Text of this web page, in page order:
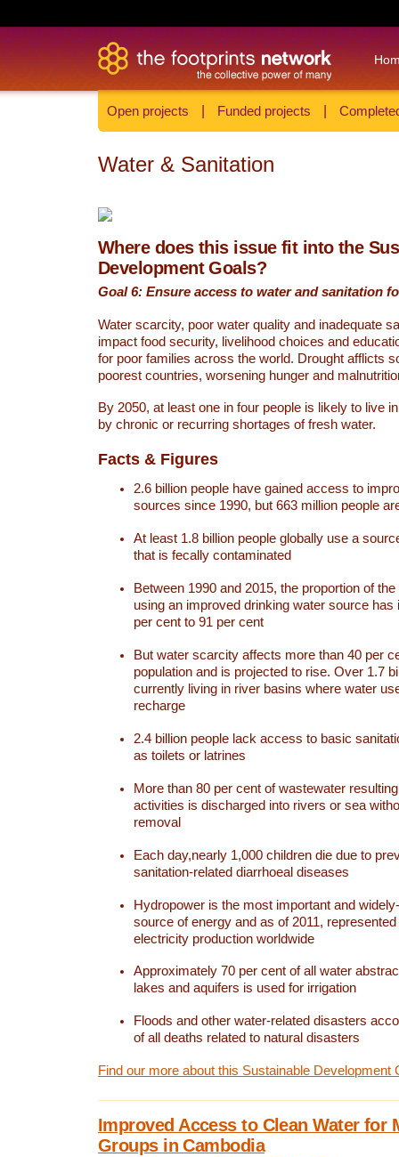
Open projects Funded projects
Water & Sanitation
Where does this issue fit into the
Development Goals?
Goal 6: Ensure access to water and sanitation
Water scarcity, poor water quality and inadequate
impact food security, livelihood choices and
for poor families across the world. Drought afflicts
poorest countries, worsening hunger and
By 2050, at least one in four people is likely to live
by chronic or recurring shortages of fresh water.
Facts & Figures
2.6 billion people have gained access to
sources since 1990, but 663 million people
At least 1.8 billion people globally use a
that is fecally contaminated
Between 1990 and 2015, the proportion of
using an improved drinking water source has
per cent to 91 per cent
But water scarcity affects more than 40 per
population and is projected to rise. Over 1.7
currently living in river basins where water
recharge
2.4 billion people lack access to basic
as toilets or latrines
More than 80 per cent of wastewater
activities is discharged into rivers or sea
removal
Each day,nearly 1,000 children die due to
sanitation-related diarrhoeal diseases
Hydropower is the most important and
source of energy and as of 2011,
electricity production worldwide
Approximately 70 per cent of all water
lakes and aquifers is used for irrigation
Floods and other water-related disasters
of all deaths related to natural disasters
Find our more about this Sustainable Development
Improved Access to Clean Water for
Groups in Cambodia